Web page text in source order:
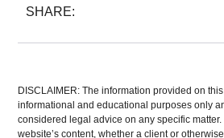
SHARE:
DISCLAIMER: The information provided on
informational and educational purposes only
considered legal advice on any specific
website’s content, whether a client or